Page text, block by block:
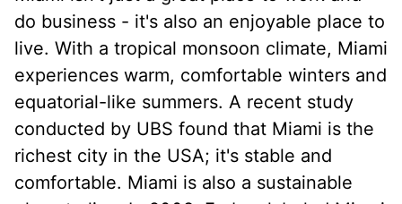
do business - it's also an enjoyable place to
live. With a tropical monsoon climate, Miami
experiences warm, comfortable winters and
equatorial-like summers. A recent study
conducted by UBS found that Miami is the
richest city in the USA; it's stable and
comfortable. Miami is also a sustainable